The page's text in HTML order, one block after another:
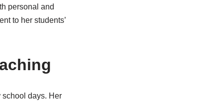
personal and
to her students’
school days. Her